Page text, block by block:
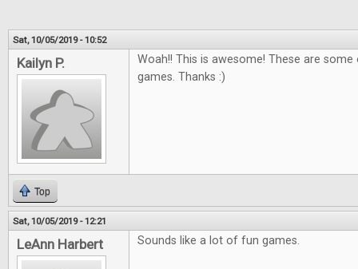
Sat, 10/05/2019 - 10:52
Kailyn P.
Woah!! This is awesome! These are
games. Thanks :)
Top
Sat, 10/05/2019 - 12:21
LeAnn Harbert Sounds like a lot of fun games.